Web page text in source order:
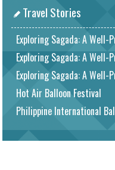
Travel Stories
Exploring Sagada: A Well-
Exploring Sagada: A Well-
Exploring Sagada: A Well-
Hot Air Balloon Festival
Philippine International